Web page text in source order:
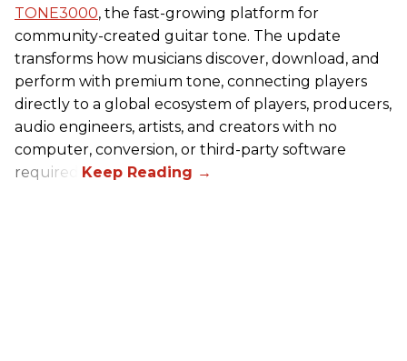
TONE3000, the fast-growing platform for
community-created guitar tone. The update
transforms how musicians discover, download, and
perform with premium tone, connecting players
directly to a global ecosystem of players, producers,
audio engineers, artists, and creators with no
computer, conversion, or third-party software
required.